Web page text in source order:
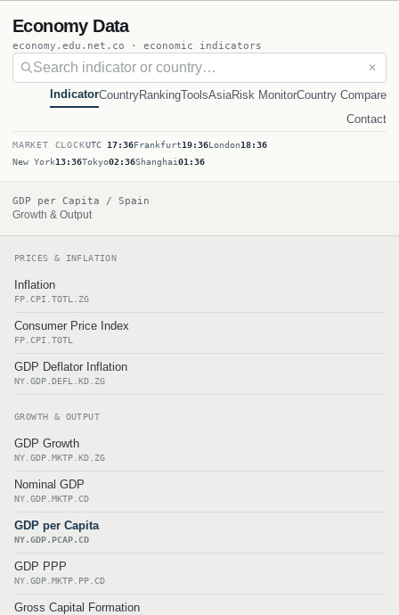
Economy Data
economy.edu.net.co · economic indicators
✕
IndicatorCountryRankingToolsAsiaRisk MonitorCountry Compare
Contact
MARKET CLOCKUTC 17:36Frankfurt19:36London18:36
New York13:36Tokyo02:36Shanghai01:36
GDP per Capita / Spain
Growth & Output
PRICES & INFLATION
Inflation
FP.CPI.TOTL.ZG
Consumer Price Index
FP.CPI.TOTL
GDP Deflator Inflation
NY.GDP.DEFL.KD.ZG
GROWTH & OUTPUT
GDP Growth
NY.GDP.MKTP.KD.ZG
Nominal GDP
NY.GDP.MKTP.CD
GDP per Capita
NY.GDP.PCAP.CD
GDP PPP
NY.GDP.MKTP.PP.CD
Gross Capital Formation